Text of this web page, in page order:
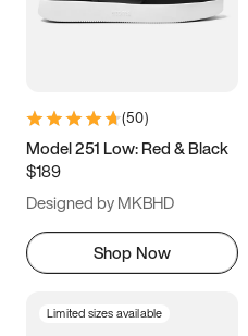
7 7.5 8 8.5
11 11.5 12
13
(50)
Model 251 Low: Red & Black
$189
Designed by MKBHD
Shop Now
Limited sizes available